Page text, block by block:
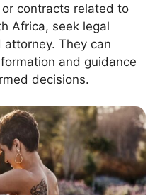
contracts related to
Africa, seek legal
They can
and guidance
decisions.